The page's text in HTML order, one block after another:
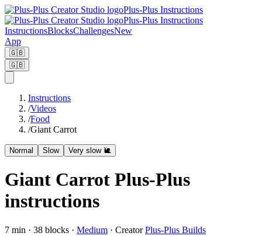
Plus-Plus Instructions
Plus-Plus Instructions
InstructionsBlocksChallengesNew
App
🇬🇧
🇬🇧
Instructions
/Videos
/Food
/Giant Carrot
Normal Slow Very slow 🐌
Giant Carrot Plus-Plus
instructions
7 min · 38 blocks · Medium · Creator Plus-Plus Builds